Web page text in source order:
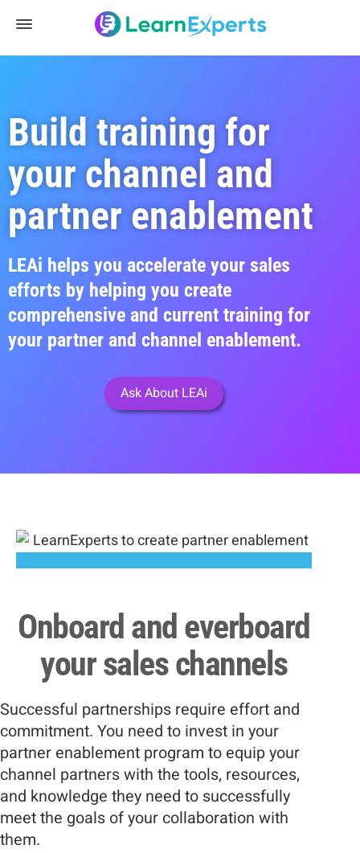
Build training for
your channel and
partner enablement
LEAi helps you accelerate your sales
efforts by helping you create
comprehensive and current training for
your partner and channel enablement.
Ask About LEAi
Onboard and everboard
your sales channels
Successful partnerships require effort and
commitment. You need to invest in your
partner enablement program to equip your
channel partners with the tools, resources,
and knowledge they need to successfully
meet the goals of your collaboration with
them.